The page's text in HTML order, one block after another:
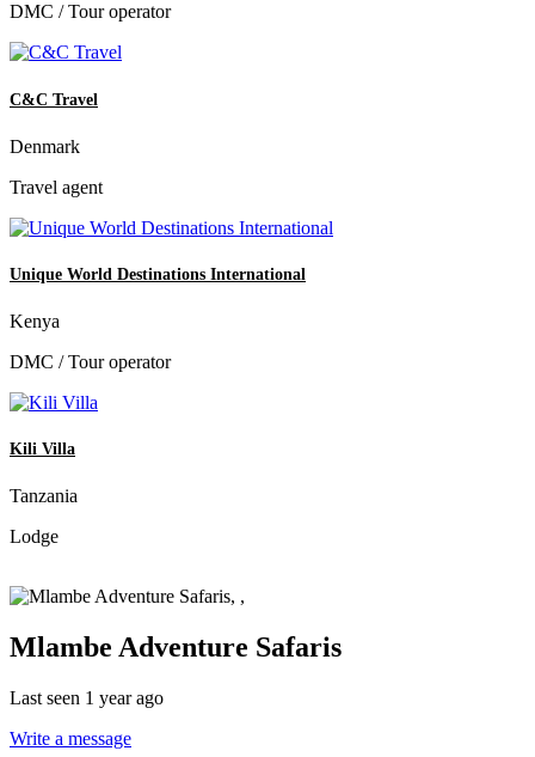
DMC / Tour operator
C&C Travel
Denmark
Travel agent
Unique World Destinations International
Kenya
DMC / Tour operator
Kili Villa
Tanzania
Lodge
Mlambe Adventure Safaris
Last seen 1 year ago
Write a message